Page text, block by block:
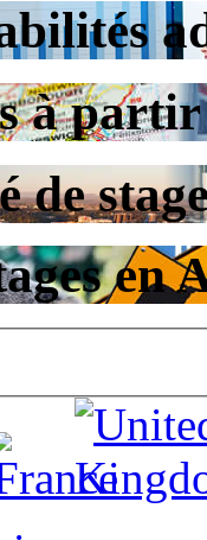
à partir
de
en